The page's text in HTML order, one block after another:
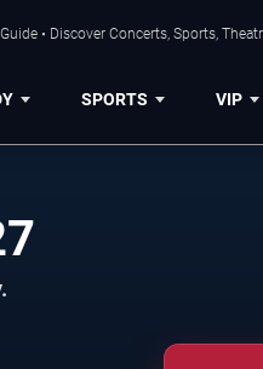
• Discover Concerts, Sports,
SPORTS VIP